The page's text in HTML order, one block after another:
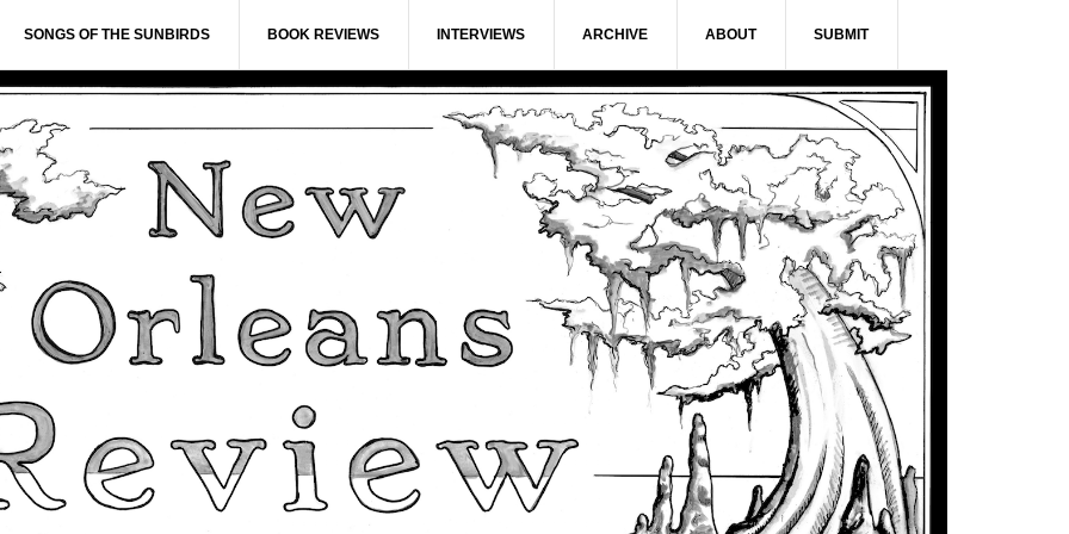
SONGS OF THE SUNBIRDS BOOK REVIEWS INTERVIEWS ARCHIVE ABOUT SUBMIT